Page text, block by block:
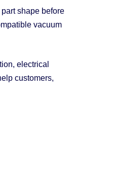
shape before
vacuum
electrical
customers,